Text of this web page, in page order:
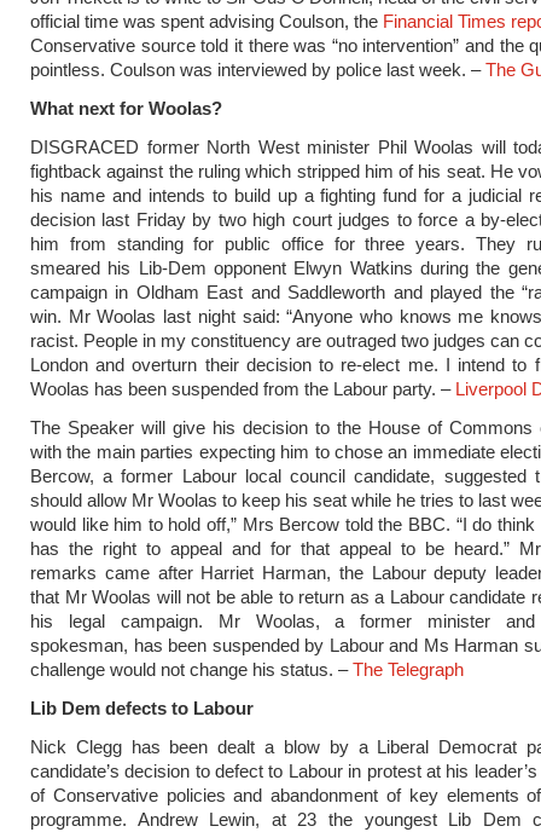
official time was spent advising Coulson, the Financial Times
Conservative source told it there was “no intervention” and the
pointless. Coulson was interviewed by police last week. –The
What next for Woolas?
DISGRACED former North West minister Phil Woolas will
fightback against the ruling which stripped him of his seat. He
his name and intends to build up a fighting fund for a judicial
decision last Friday by two high court judges to force a by-
him from standing for public office for three years. They
smeared his Lib-Dem opponent Elwyn Watkins during the
campaign in Oldham East and Saddleworth and played the
win. Mr Woolas last night said: “Anyone who knows me
racist. People in my constituency are outraged two judges can
London and overturn their decision to re-elect me. I intend to
Woolas has been suspended from the Labour party. – Liverpool
The Speaker will give his decision to the House of Commons
with the main parties expecting him to chose an immediate
Bercow, a former Labour local council candidate, suggested
should allow Mr Woolas to keep his seat while he tries to last
would like him to hold off,” Mrs Bercow told the BBC. “I do think
has the right to appeal and for that appeal to be heard.”
remarks came after Harriet Harman, the Labour deputy
that Mr Woolas will not be able to return as a Labour candidate
his legal campaign. Mr Woolas, a former minister and
spokesman, has been suspended by Labour and Ms Harman
challenge would not change his status. –The Telegraph
Lib Dem defects to Labour
Nick Clegg has been dealt a blow by a Liberal Democrat
candidate’s decision to defect to Labour in protest at his
of Conservative policies and abandonment of key elements
programme. Andrew Lewin, at 23 the youngest Lib Dem